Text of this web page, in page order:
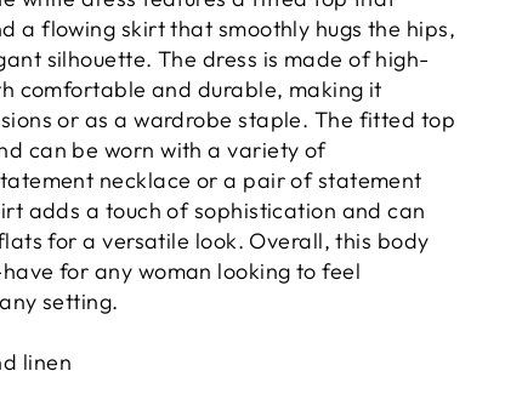
a flowing skirt that smoothly hugs the hips,
silhouette. The dress is made of high-
comfortable and durable, making it
or as a wardrobe staple. The fitted top
can be worn with a variety of
necklace or a pair of statement
adds a touch of sophistication and can
for a versatile look. Overall, this body
for any woman looking to feel
setting.
linen